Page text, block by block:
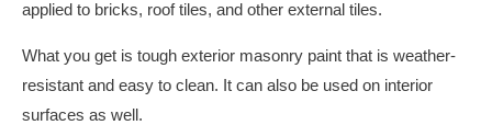
applied to bricks, roof tiles, and other external tiles.
What you get is tough exterior masonry paint that is weather-
resistant and easy to clean. It can also be used on interior
surfaces as well.